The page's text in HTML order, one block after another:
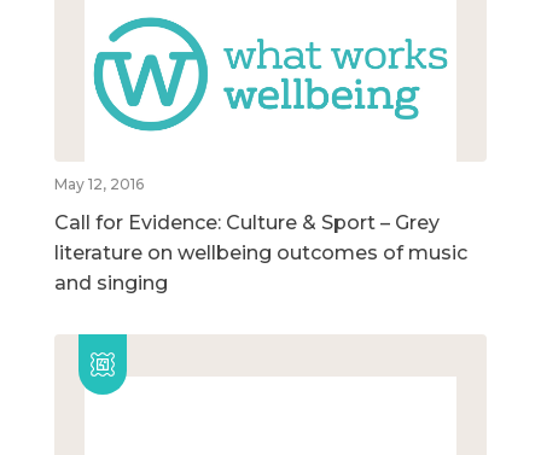
May 12, 2016
Call for Evidence: Culture & Sport – Grey
literature on wellbeing outcomes of music
and singing